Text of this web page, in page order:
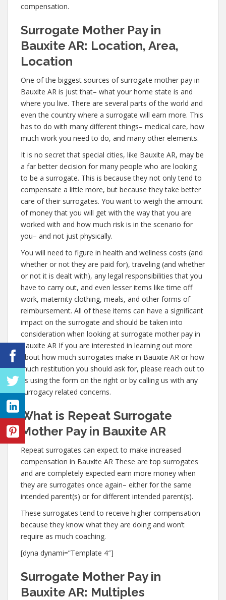
compensation.
Surrogate Mother Pay in
Bauxite AR: Location, Area,
Location
One of the biggest sources of surrogate mother pay in
Bauxite AR is just that– what your home state is and
where you live. There are several parts of the world and
even the country where a surrogate will earn more. This
has to do with many different things– medical care, how
much work you need to do, and many other elements.
It is no secret that special cities, like Bauxite AR, may be
a far better decision for many people who are looking
to be a surrogate. This is because they not only tend to
compensate a little more, but because they take better
care of their surrogates. You want to weigh the amount
of money that you will get with the way that you are
worked with and how much risk is in the scenario for
you– and not just physically.
You will need to figure in health and wellness costs (and
whether or not they are paid for), traveling (and whether
or not it is dealt with), any legal responsibilities that you
have to carry out, and even lesser items like time off
work, maternity clothing, meals, and other forms of
reimbursement. All of these items can have a significant
impact on the surrogate and should be taken into
consideration when looking at surrogate mother pay in
Bauxite AR If you are interested in learning out more
about how much surrogates make in Bauxite AR or how
much restitution you should ask for, please reach out to
us using the form on the right or by calling us with any
surrogacy related concerns.
What is Repeat Surrogate
Mother Pay in Bauxite AR
Repeat surrogates can expect to make increased
compensation in Bauxite AR These are top surrogates
and are completely expected earn more money when
they are surrogates once again– either for the same
intended parent(s) or for different intended parent(s).
These surrogates tend to receive higher compensation
because they know what they are doing and won’t
require as much coaching.
[dyna dynami=”Template 4″]
Surrogate Mother Pay in
Bauxite AR: Multiples